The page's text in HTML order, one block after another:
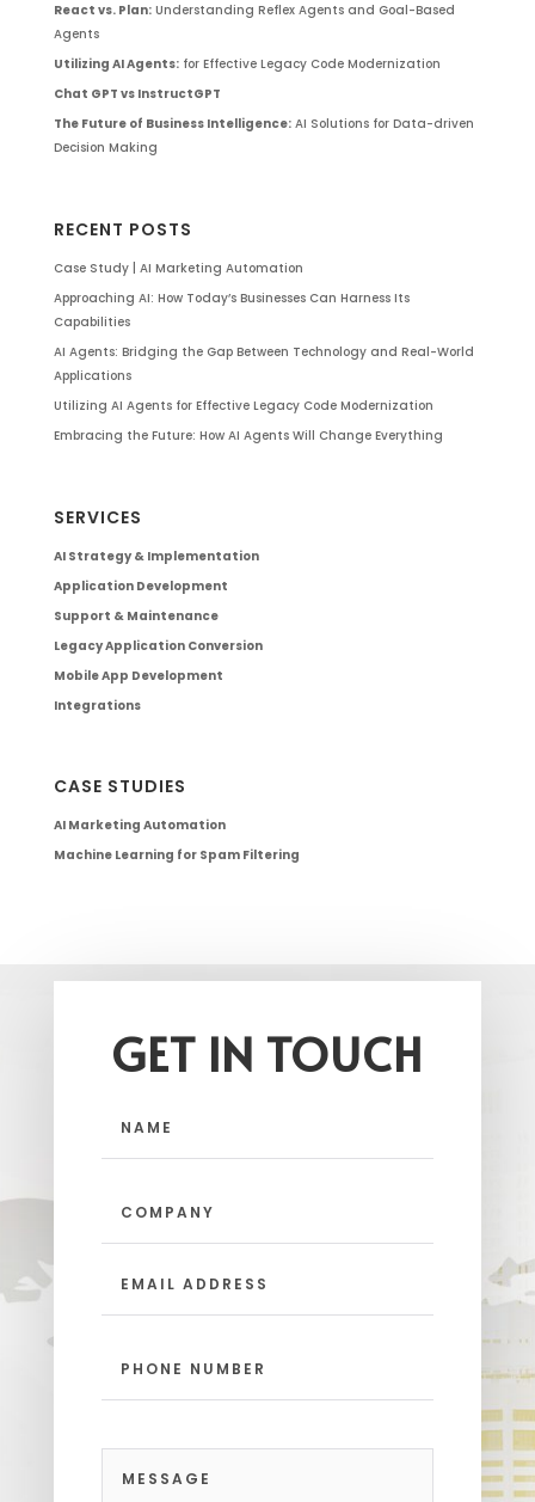
React vs. Plan:Understanding Reflex Agents and Goal-Based
Agents
Utilizing AI Agents:for Effective Legacy Code Modernization
Chat GPT vs InstructGPT
The Future of Business Intelligence:AI Solutions for Data-driven
Decision Making
RECENT POSTS
Case Study | AI Marketing Automation
Approaching AI: How Today’s Businesses Can Harness Its
Capabilities
AI Agents: Bridging the Gap Between Technology and Real-World
Applications
Utilizing AI Agents for Effective Legacy Code Modernization
Embracing the Future: How AI Agents Will Change Everything
SERVICES
AI Strategy & Implementation
Application Development
Support & Maintenance
Legacy Application Conversion
Mobile App Development
Integrations
CASE STUDIES
AI Marketing Automation
Machine Learning for Spam Filtering
GET IN TOUCH